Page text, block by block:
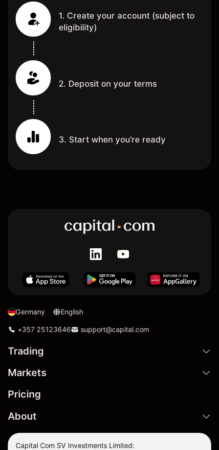
1. Create your account (subject to
eligibility)
2. Deposit on your terms
3. Start when you’re ready
Germany English
+357 25123646 support@capital.com
Trading
Markets
Pricing
About
Capital Com SV Investments Limited: